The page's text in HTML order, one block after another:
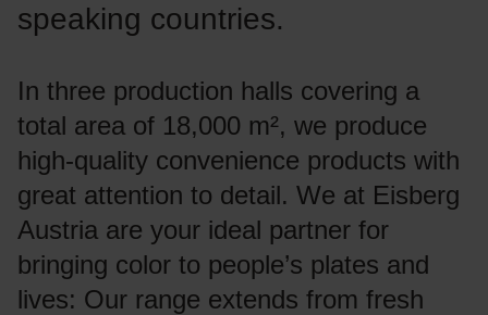
speaking countries.
In three production halls covering a
total area of 18,000 m², we produce
high-quality convenience products with
great attention to detail. We at Eisberg
Austria are your ideal partner for
bringing color to people’s plates and
lives: Our range extends from fresh